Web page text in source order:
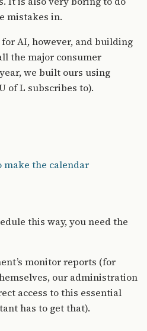
mistakes in.
AI, however, and building
the major consumer
we built ours using
of L subscribes to).
make the calendar
this way, you need the
monitor reports (for
our administration
access to this essential
has to get that).